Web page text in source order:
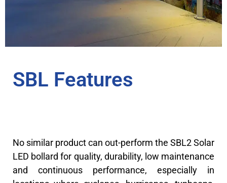
SBL Features
No similar product can out-perform the SBL2 Solar
LED bollard for quality, durability, low maintenance
and continuous performance, especially in